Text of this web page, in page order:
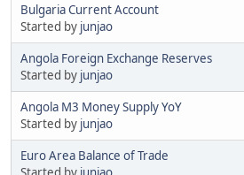
Bulgaria Current Account
Started by junjao
Angola Foreign Exchange Reserves
Started by junjao
Angola M3 Money Supply YoY
Started by junjao
Euro Area Balance of Trade